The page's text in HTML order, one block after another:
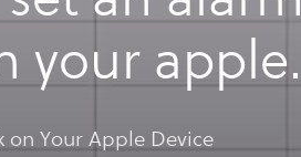
your apple
on Your Apple Device